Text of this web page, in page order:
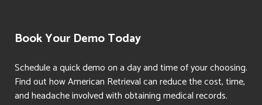
Book Your Demo Today
Schedule a quick demo on a day and time of your choosing.
Find out how American Retrieval can reduce the cost, time,
and headache involved with obtaining medical records.